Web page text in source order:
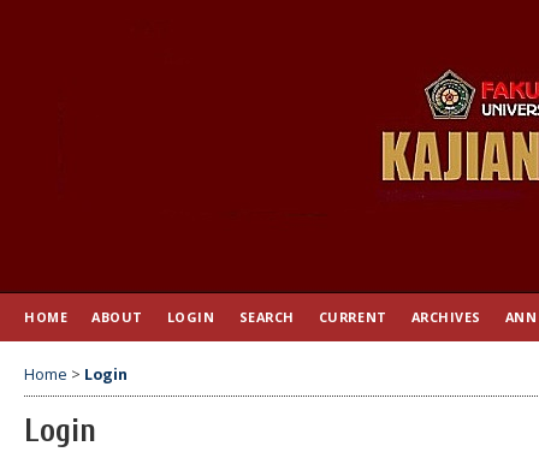
HOME ABOUT LOGIN SEARCH CURRENT ARCHIVES
Home > Login
Login